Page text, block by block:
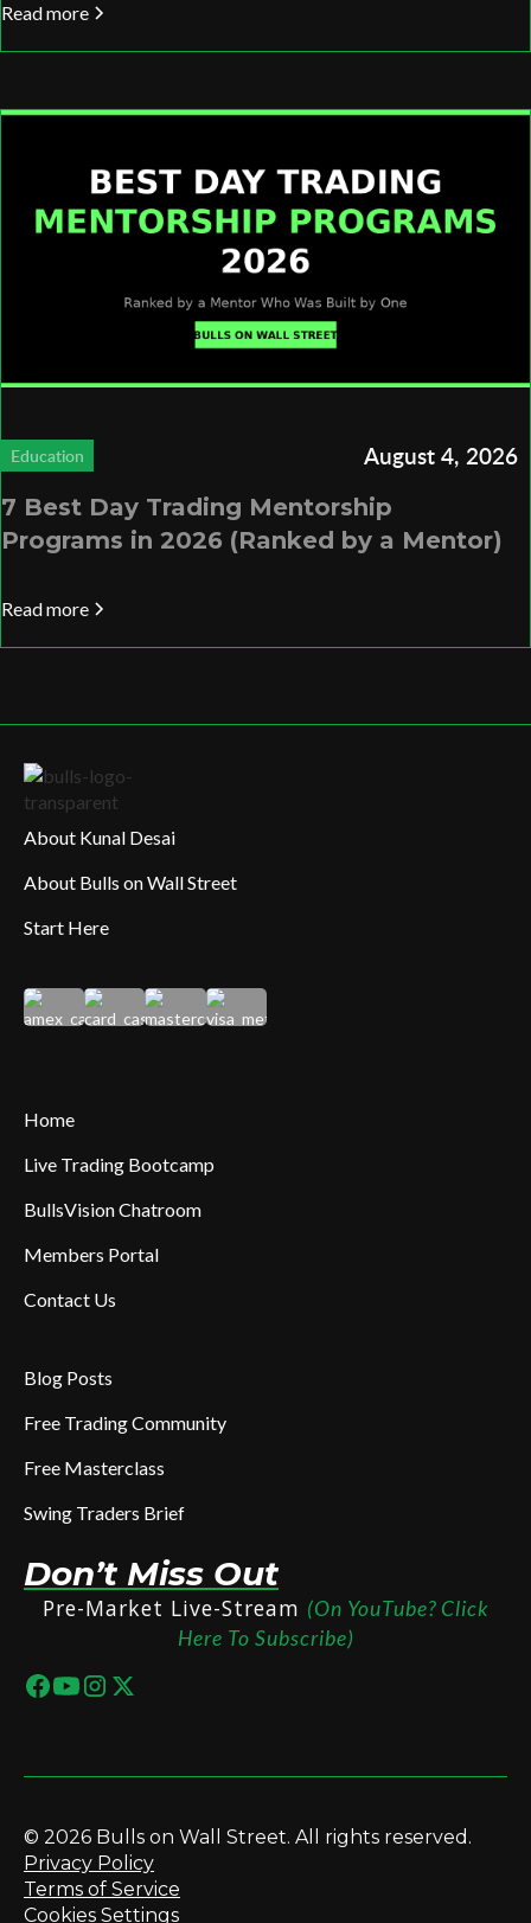
Read more
Education August 4, 2026
7 Best Day Trading Mentorship
Programs in 2026 (Ranked by a Mentor)
Read more
About Kunal Desai
About Bulls on Wall Street
Start Here
Home
Live Trading Bootcamp
BullsVision Chatroom
Members Portal
Contact Us
Blog Posts
Free Trading Community
Free Masterclass
Swing Traders Brief
Don’t Miss Out
Pre-Market Live-Stream (On YouTube? Click
Here To Subscribe)
© 2026 Bulls on Wall Street. All rights reserved.
Privacy Policy
Terms of Service
Cookies Settings